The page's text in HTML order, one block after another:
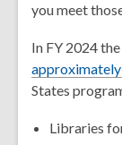
you meet
In FY 2024
States
Libraries